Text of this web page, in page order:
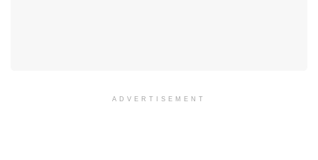
ADVERTISEMENT